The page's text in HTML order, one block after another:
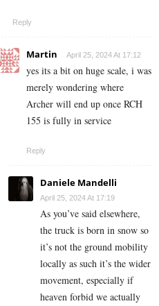
Reply
Martin April 25, 2024 At 17:12
yes its a bit on huge scale, i was
merely wondering where
Archer will end up once RCH
155 is fully in service
Reply
Daniele Mandelli
April 25, 2024 At 17:19
As you’ve said elsewhere,
the truck is born in snow so
it’s not the ground mobility
locally as such it’s the wider
movement, especially if
heaven forbid we actually